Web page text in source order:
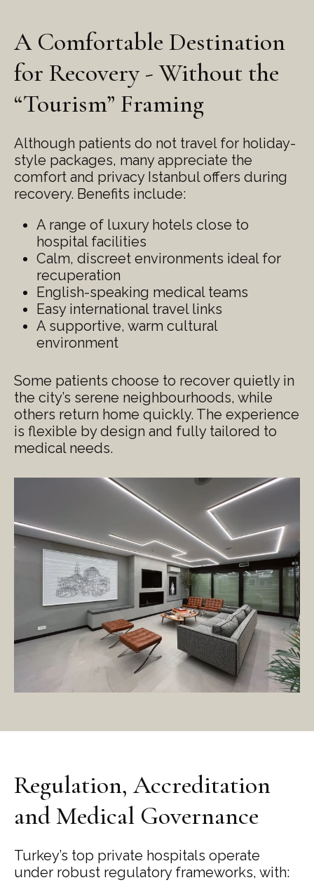
A Comfortable Destination
for Recovery - Without the
“Tourism” Framing
Although patients do not travel for holiday-
style packages, many appreciate the
comfort and privacy Istanbul offers during
recovery. Benefits include:
A range of luxury hotels close to
hospital facilities
Calm, discreet environments ideal for
recuperation
English-speaking medical teams
Easy international travel links
A supportive, warm cultural
environment
Some patients choose to recover quietly in
the city’s serene neighbourhoods, while
others return home quickly. The experience
is flexible by design and fully tailored to
medical needs.
Regulation, Accreditation
and Medical Governance
Turkey’s top private hospitals operate
under robust regulatory frameworks, with: